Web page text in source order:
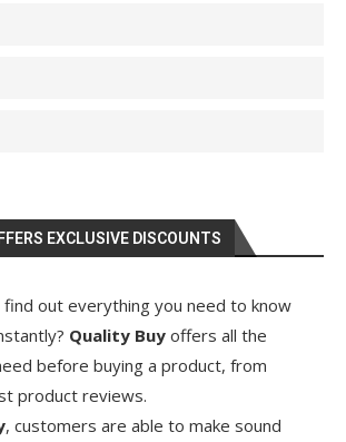
EXCLUSIVE DISCOUNTS
find out everything you need to know
Quality Buy offers all the
before buying a product, from
product reviews.
, customers are able to make sound